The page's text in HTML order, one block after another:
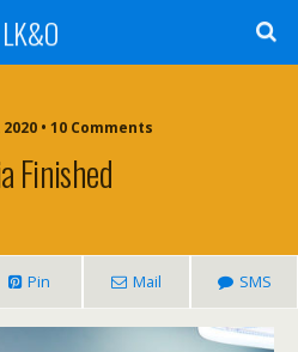
LK&O
• 10 Comments
Finished
Pin Mail SMS